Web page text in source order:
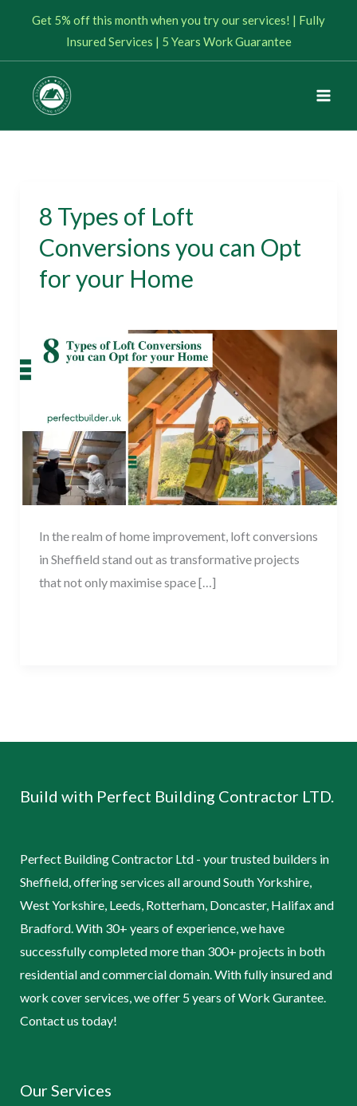
content
Get 5% off this month when you try our services! | Fully
Insured Services | 5 Years Work Guarantee
8 Types of Loft
Conversions you can Opt
for your Home
In the realm of home improvement, loft conversions
in Sheffield stand out as transformative projects
that not only maximise space […]
8
of
Loft
can
your
Home
Build with Perfect Building Contractor LTD.
Perfect Building Contractor Ltd - your trusted builders in
Sheffield, offering services all around South Yorkshire,
West Yorkshire, Leeds, Rotterham, Doncaster, Halifax and
Bradford. With 30+ years of experience, we have
successfully completed more than 300+ projects in both
residential and commercial domain. With fully insured and
work cover services, we offer 5 years of Work Gurantee.
Contact us today!
Our Services